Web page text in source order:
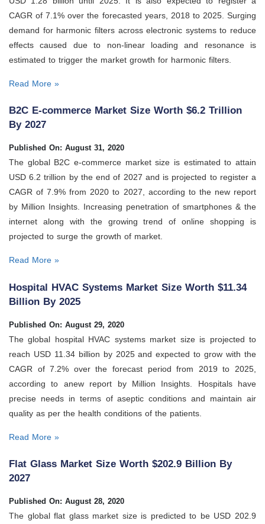
CAGR of 7.1% over the forecasted years, 2018 to 2025. Surging
demand for harmonic filters across electronic systems to reduce
effects caused due to non-linear loading and resonance is
estimated to trigger the market growth for harmonic filters.
Read More »
B2C E-commerce Market Size Worth $6.2 Trillion
By 2027
Published On: August 31, 2020
The global B2C e-commerce market size is estimated to attain
USD 6.2 trillion by the end of 2027 and is projected to register a
CAGR of 7.9% from 2020 to 2027, according to the new report
by Million Insights. Increasing penetration of smartphones & the
internet along with the growing trend of online shopping is
projected to surge the growth of market.
Read More »
Hospital HVAC Systems Market Size Worth $11.34
Billion By 2025
Published On: August 29, 2020
The global hospital HVAC systems market size is projected to
reach USD 11.34 billion by 2025 and expected to grow with the
CAGR of 7.2% over the forecast period from 2019 to 2025,
according to anew report by Million Insights. Hospitals have
precise needs in terms of aseptic conditions and maintain air
quality as per the health conditions of the patients.
Read More »
Flat Glass Market Size Worth $202.9 Billion By
2027
Published On: August 28, 2020
The global flat glass market size is predicted to be USD 202.9